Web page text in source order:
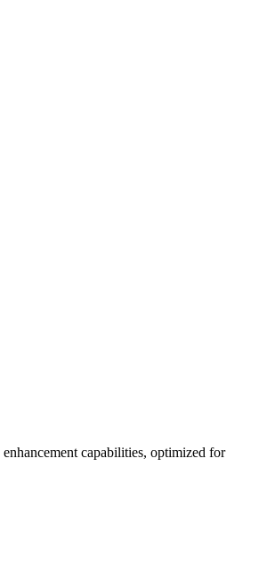
capabilities, optimized for